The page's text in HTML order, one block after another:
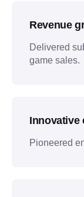
Revenue
Delivered
game sales.
Innovative
Pioneered